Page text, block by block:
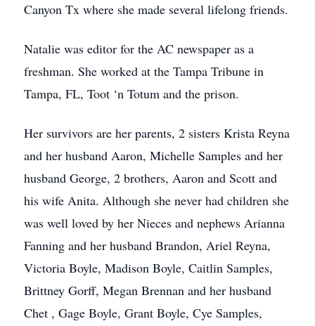
Canyon Tx where she made several lifelong friends.
Natalie was editor for the AC newspaper as a
freshman. She worked at the Tampa Tribune in
Tampa, FL, Toot ‘n Totum and the prison.
Her survivors are her parents, 2 sisters Krista Reyna
and her husband Aaron, Michelle Samples and her
husband George, 2 brothers, Aaron and Scott and
his wife Anita. Although she never had children she
was well loved by her Nieces and nephews Arianna
Fanning and her husband Brandon, Ariel Reyna,
Victoria Boyle, Madison Boyle, Caitlin Samples,
Brittney Gorff, Megan Brennan and her husband
Chet , Gage Boyle, Grant Boyle, Cye Samples,